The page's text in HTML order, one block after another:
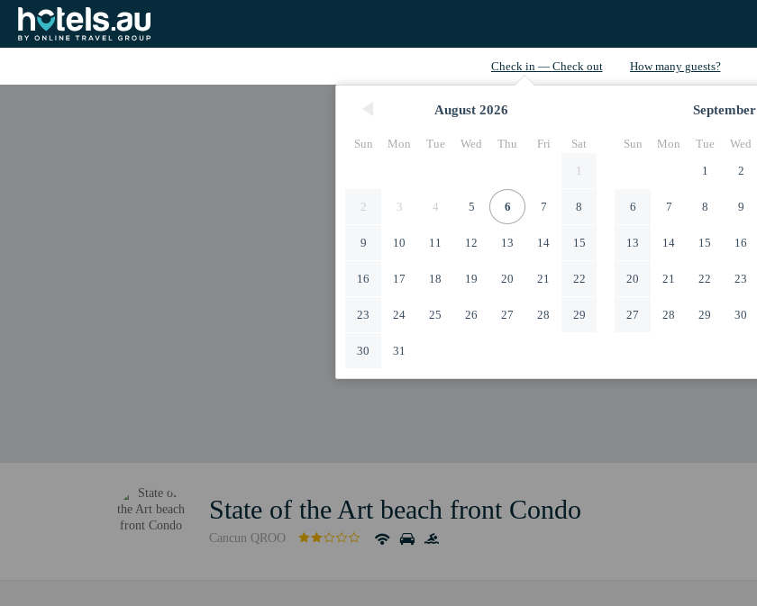
August 2026
Sun Mon Tue Wed Thu Fri
Sat
1
2 3 4 5 6 7 8
9 10 11 12 13 14 15
16 17 18 19 20 21 22
23 24 25 26 27 28 29
30 31
September
Sun Mon Tue Wed
1
2
6 7 8 9
13 14 15 16
20 21 22 23
27 28 29 30
State of the Art beach front Condo
Cancun QROO